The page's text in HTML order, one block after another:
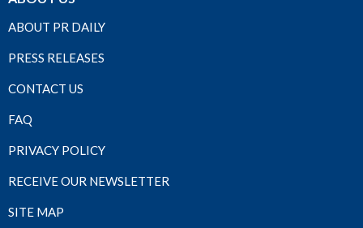
ABOUT PR DAILY
PRESS RELEASES
CONTACT US
FAQ
PRIVACY POLICY
RECEIVE OUR NEWSLETTER
SITE MAP